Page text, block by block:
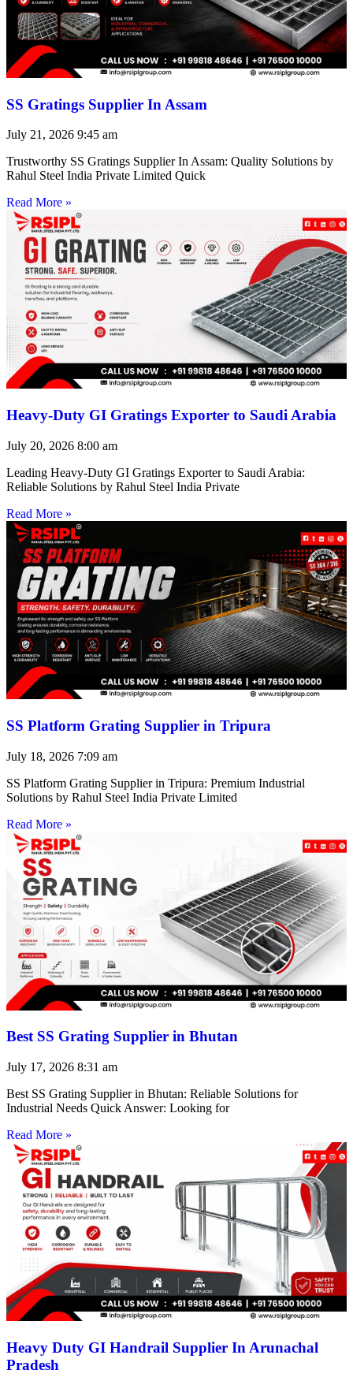
SS Gratings Supplier In Assam
July 21, 2026 9:45 am
Trustworthy SS Gratings Supplier In Assam: Quality Solutions by
Rahul Steel India Private Limited Quick
Read More »
Heavy-Duty GI Gratings Exporter to Saudi Arabia
July 20, 2026 8:00 am
Leading Heavy-Duty GI Gratings Exporter to Saudi Arabia:
Reliable Solutions by Rahul Steel India Private
Read More »
SS Platform Grating Supplier in Tripura
July 18, 2026 7:09 am
SS Platform Grating Supplier in Tripura: Premium Industrial
Solutions by Rahul Steel India Private Limited
Read More »
Best SS Grating Supplier in Bhutan
July 17, 2026 8:31 am
Best SS Grating Supplier in Bhutan: Reliable Solutions for
Industrial Needs Quick Answer: Looking for
Read More »
Heavy Duty GI Handrail Supplier In Arunachal
Pradesh